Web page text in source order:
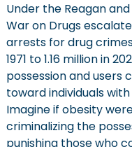
Under the Reagan
War on Drugs
arrests for drug
1971 to 1.16 million in
possession and users
toward individuals
Imagine if obesity
criminalizing the
punishing those who